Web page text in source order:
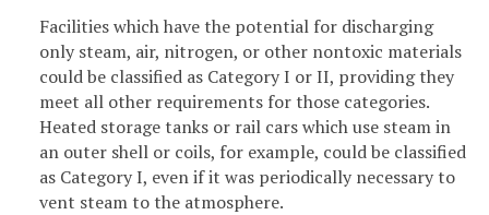
Facilities which have the potential for discharging
only steam, air, nitrogen, or other nontoxic materials
could be classified as Category I or II, providing they
meet all other requirements for those categories.
Heated storage tanks or rail cars which use steam in
an outer shell or coils, for example, could be classified
as Category I, even if it was periodically necessary to
vent steam to the atmosphere.